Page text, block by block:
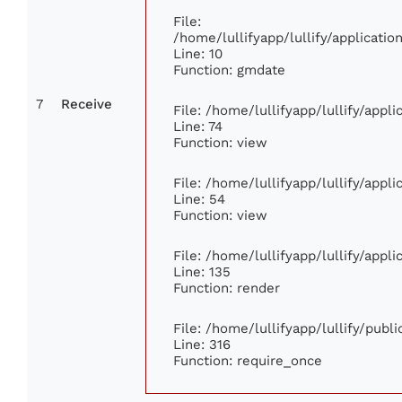
7 Receive
File:
/home/lullifyapp/lullify/
Line: 10
Function: gmdate
File: /home/lullifyapp/lullify/
Line: 74
Function: view
File: /home/lullifyapp/lullify/
Line: 54
Function: view
File: /home/lullifyapp/lullify/
Line: 135
Function: render
File: /home/lullifyapp/lullify/
Line: 316
Function: require_once